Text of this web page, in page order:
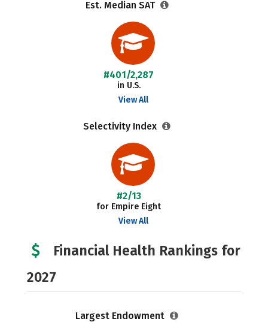
Est. Median SAT
#401/2,287
in U.S.
View All
Selectivity Index
#2/13
for Empire Eight
View All
Financial Health Rankings for
2027
Largest Endowment